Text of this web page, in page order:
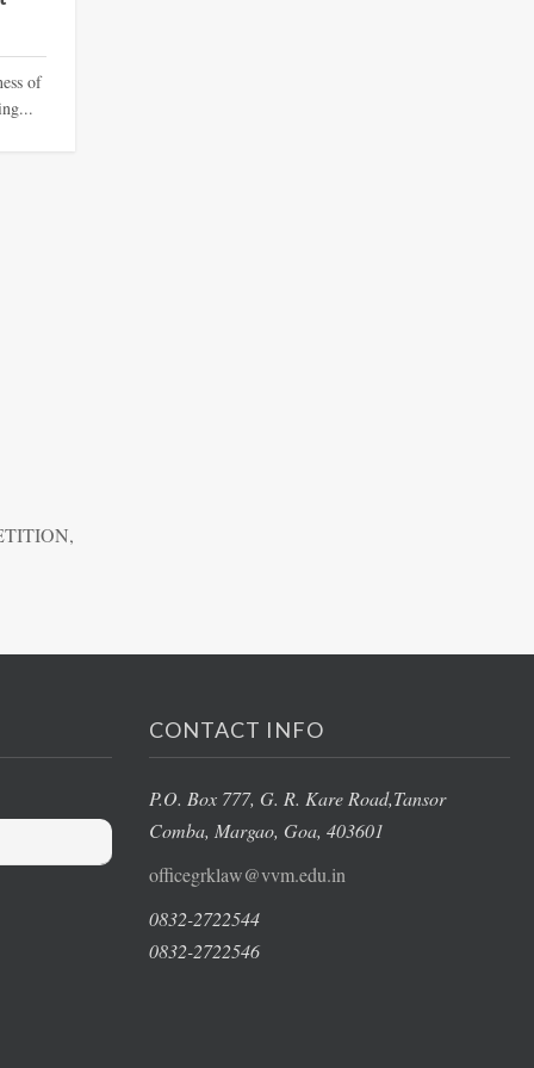
of
CONTACT INFO
P.O. Box 777, G. R. Kare Road,Tansor
Comba, Margao, Goa, 403601
officegrklaw@vvm.edu.in
0832-2722544
0832-2722546